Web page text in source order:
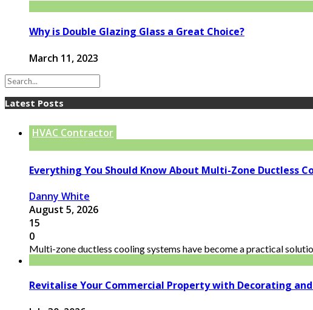
Why is Double Glazing Glass a Great Choice?
March 11, 2023
Latest Posts
HVAC Contractor
Everything You Should Know About Multi-Zone Ductless
Danny White
August 5, 2026
15
0
Multi-zone ductless cooling systems have become a practical
Revitalise Your Commercial Property with Decorating